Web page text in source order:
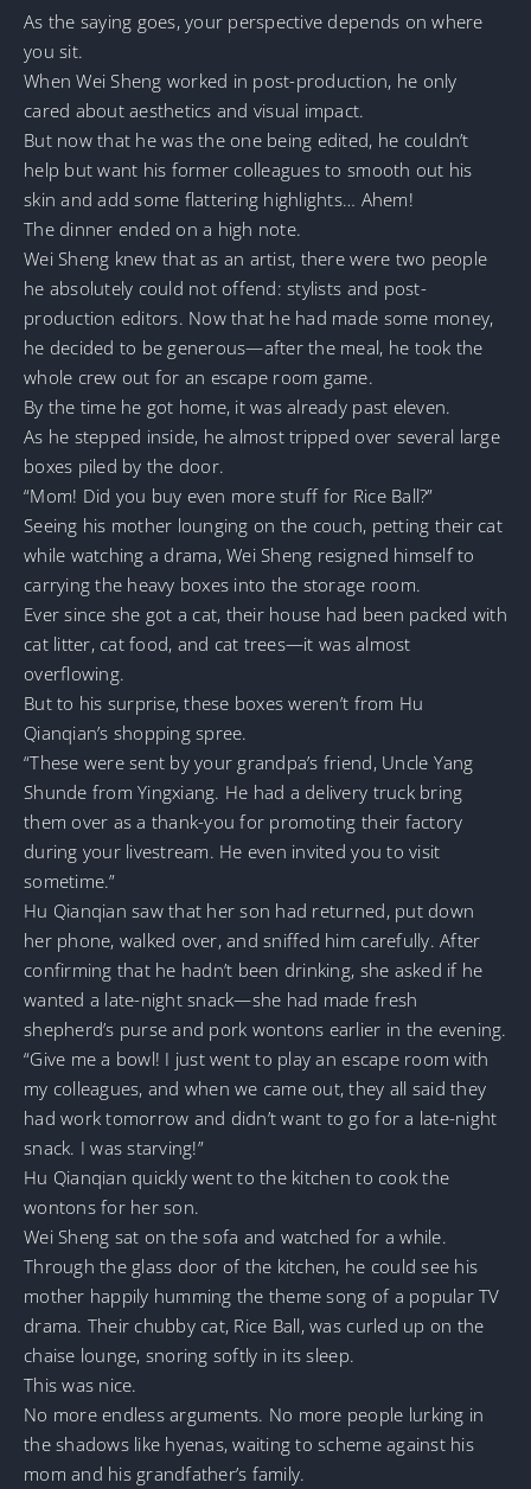
As the saying goes, your perspective depends on where
you sit.
When Wei Sheng worked in post-production, he only
cared about aesthetics and visual impact.
But now that he was the one being edited, he couldn’t
help but want his former colleagues to smooth out his
skin and add some flattering highlights… Ahem!
The dinner ended on a high note.
Wei Sheng knew that as an artist, there were two people
he absolutely could not offend: stylists and post-
production editors. Now that he had made some money,
he decided to be generous—after the meal, he took the
whole crew out for an escape room game.
By the time he got home, it was already past eleven.
As he stepped inside, he almost tripped over several large
boxes piled by the door.
“Mom! Did you buy even more stuff for Rice Ball?”
Seeing his mother lounging on the couch, petting their cat
while watching a drama, Wei Sheng resigned himself to
carrying the heavy boxes into the storage room.
Ever since she got a cat, their house had been packed with
cat litter, cat food, and cat trees—it was almost
overflowing.
But to his surprise, these boxes weren’t from Hu
Qianqian’s shopping spree.
“These were sent by your grandpa’s friend, Uncle Yang
Shunde from Yingxiang. He had a delivery truck bring
them over as a thank-you for promoting their factory
during your livestream. He even invited you to visit
sometime.”
Hu Qianqian saw that her son had returned, put down
her phone, walked over, and sniffed him carefully. After
confirming that he hadn’t been drinking, she asked if he
wanted a late-night snack—she had made fresh
shepherd’s purse and pork wontons earlier in the evening.
“Give me a bowl! I just went to play an escape room with
my colleagues, and when we came out, they all said they
had work tomorrow and didn’t want to go for a late-night
snack. I was starving!”
Hu Qianqian quickly went to the kitchen to cook the
wontons for her son.
Wei Sheng sat on the sofa and watched for a while.
Through the glass door of the kitchen, he could see his
mother happily humming the theme song of a popular TV
drama. Their chubby cat, Rice Ball, was curled up on the
chaise lounge, snoring softly in its sleep.
This was nice.
No more endless arguments. No more people lurking in
the shadows like hyenas, waiting to scheme against his
mom and his grandfather’s family.